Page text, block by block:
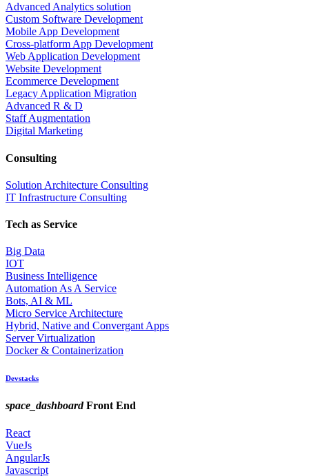
Advanced Analytics solution
Custom Software Development
Mobile App Development
Cross-platform App Development
Web Application Development
Website Development
Ecommerce Development
Legacy Application Migration
Advanced R & D
Staff Augmentation
Digital Marketing
Consulting
Solution Architecture Consulting
IT Infrastructure Consulting
Tech as Service
Big Data
IOT
Business Intelligence
Automation As A Service
Bots, AI & ML
Micro Service Architecture
Hybrid, Native and Convergant Apps
Server Virtualization
Docker & Containerization
Devstacks
space_dashboardFront End
React
VueJs
AngularJs
Javascript